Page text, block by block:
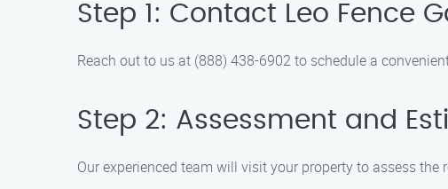
Step 1: Contact Leo Fence
Reach out to us at (888) 438-6902 to schedule a
Step 2: Assessment and
Our experienced team will visit your property to assess